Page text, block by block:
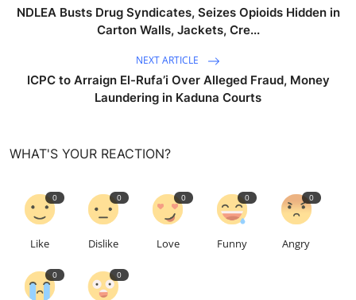
NDLEA Busts Drug Syndicates, Seizes Opioids Hidden in
Carton Walls, Jackets, Cre...
NEXT ARTICLE
ICPC to Arraign El-Rufa’i Over Alleged Fraud, Money
Laundering in Kaduna Courts
WHAT'S YOUR REACTION?
0
Like
0
Dislike
0
Love
0
Funny
0
Angry
0 0